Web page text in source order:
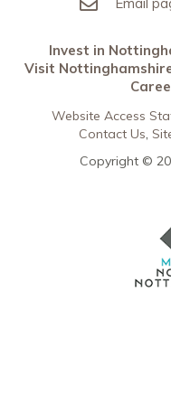
Invest in
Visit
Website Access
Contact Us
Copyright ©